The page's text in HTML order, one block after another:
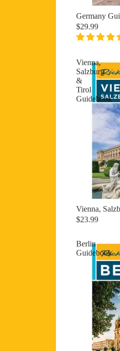
Germany
$29.99
Vienna,
Salzburg
&
Tirol
Guidebook
Vienna,
$23.99
Berlin
Guidebook